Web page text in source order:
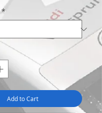
*
Add to Cart